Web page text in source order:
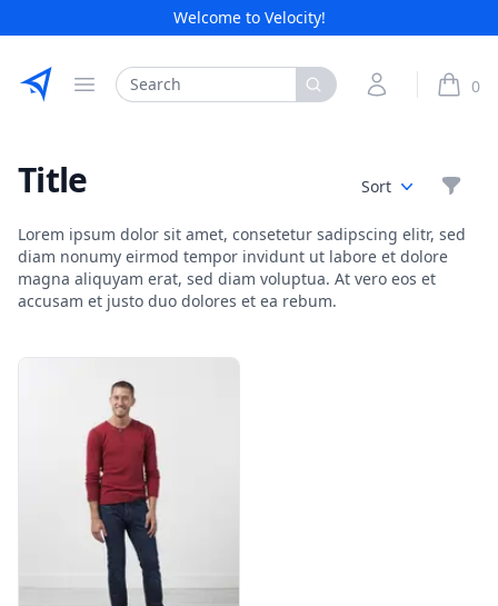
Welcome to Velocity!
Etribes Connect GmbH
Open menu
Search My Account 0
Title Sort
Lorem ipsum dolor sit amet, consetetur sadipscing elitr, sed
diam nonumy eirmod tempor invidunt ut labore et dolore
magna aliquyam erat, sed diam voluptua. At vero eos et
accusam et justo duo dolores et ea rebum.
Products